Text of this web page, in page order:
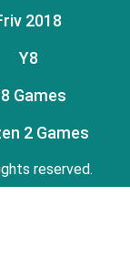
2018
Y8
Games
2 Games
reserved.